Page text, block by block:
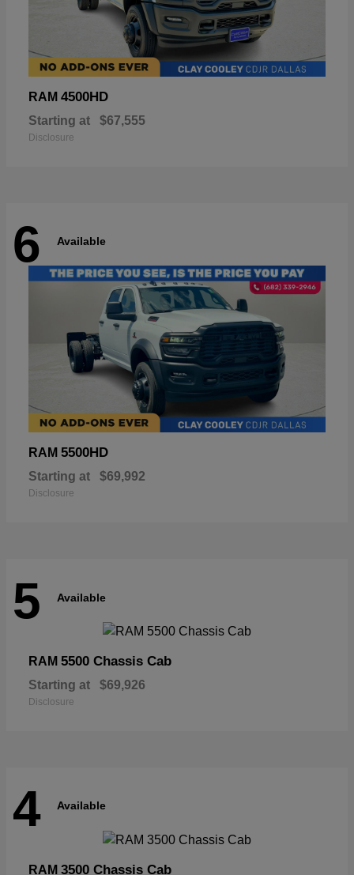
RAM 4500HD
Starting at $67,555
Disclosure
6 Available
RAM 5500HD
Starting at $69,992
Disclosure
5 Available
RAM 5500 Chassis Cab
Starting at $69,926
Disclosure
4 Available
RAM 3500 Chassis Cab